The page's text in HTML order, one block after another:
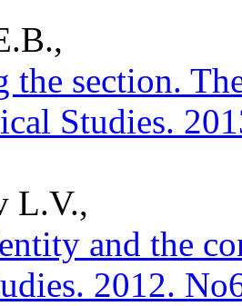
the section.
Studies.
L.V.,
and the
2012.